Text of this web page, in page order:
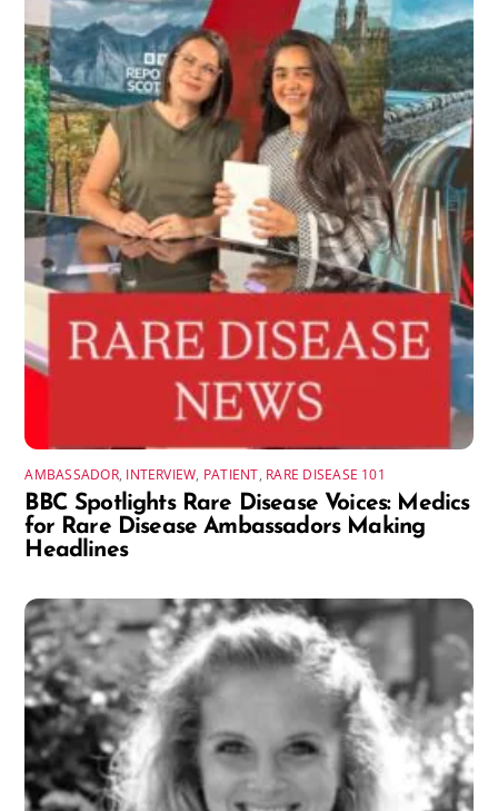
AMBASSADOR, INTERVIEW, PATIENT, RARE DISEASE 101
BBC Spotlights Rare Disease Voices: Medics
for Rare Disease Ambassadors Making
Headlines